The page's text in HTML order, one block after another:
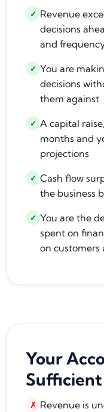
✓ Revenue
decisions
and
✓ You are
decisions
them against
✓ A capital
months and
projections
✓ Cash flow
the business
✓ You are the
spent on
on customers
Your
✗ Revenue is